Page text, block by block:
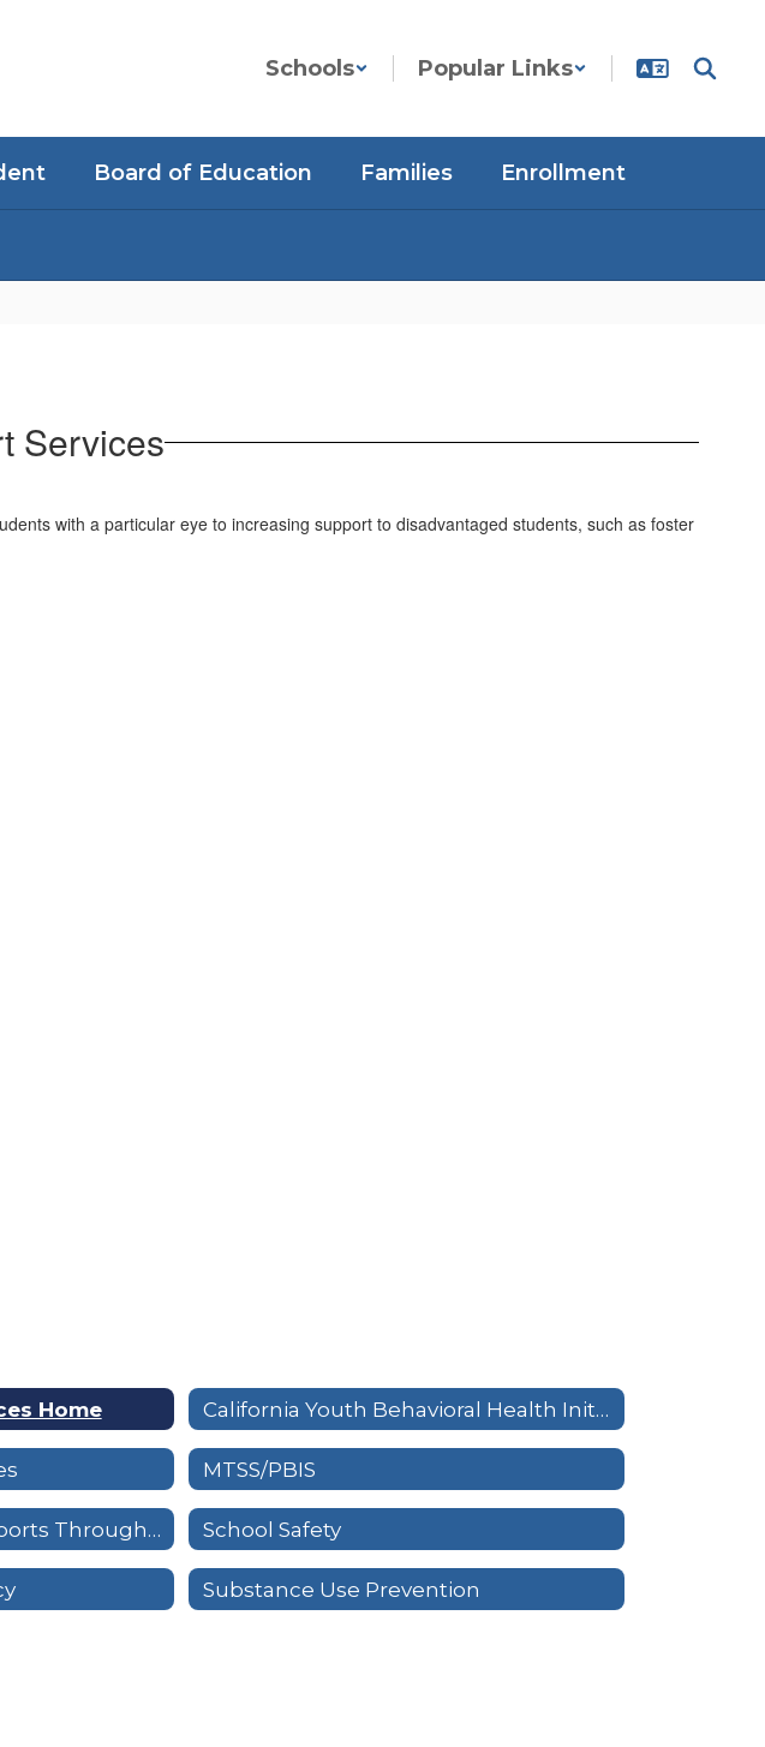
Schools Popular Links
Board of Education Families Enrollment
Services
with a particular eye to increasing support to disadvantaged students, such as foster
Home California Youth Behavioral Health Initiative
MTSS/PBIS
Building Equitable Supports Through a Tiered System School Safety
Substance Use Prevention